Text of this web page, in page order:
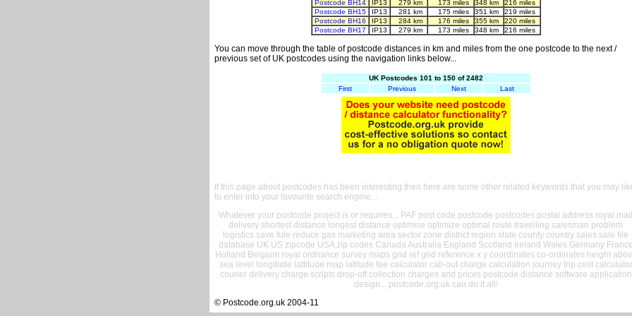
Postcode BH14
IP13 279 km 173 miles 348 km
216 miles
Postcode BH15
IP13 281 km 175 miles 351 km
219 miles
Postcode BH16
IP13 284 km 176 miles 355 km
220 miles
Postcode BH17
IP13 279 km 173 miles 348 km 216 miles
You can move through the table of postcode distances in km and miles from the one postcode to the next /
previous set of UK postcodes using the navigation links below...
UK Postcodes 101 to 150 of 2482
First
Previous Next Last
If this page about postcodes has been interesting then here are some other related keywords that you may
to enter into your favourite search engine...
Whatever your postcode project is or requires... PAF post code postcode postcodes postal address royal mail
delivery shortest distance longest distance optimise optimize optimal route travelling salesman problem
logistics save fule reduce gas marketing area sector zone district region state county country sales sale file
database UK US zipcode USA zip codes Canada Australia England Scotland Ireland Wales Germany France
Holland Belgium royal ordnance survey maps grid ref grid reference x y coordinates co-ordinates height
sea level longitude lattitude map latitude fee calculator call-out charge calculation journey trip cost calculator
courier delivery charge scripts drop-off collection charges and prices postcode distance software application
design... postcode.org.uk can do it all!
© Postcode.org.uk 2004-11